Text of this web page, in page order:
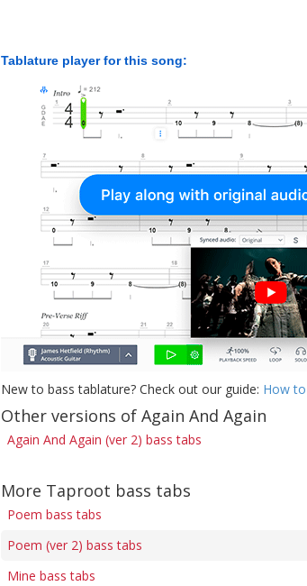
Tablature player for this song:
New to bass tablature? Check out our guide: How
Other versions of Again And Again
Again And Again (ver 2) bass tabs
More Taproot bass tabs
Poem bass tabs
Poem (ver 2) bass tabs
Mine bass tabs